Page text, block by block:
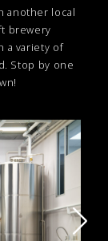
another local
brewery
a variety of
Stop by one